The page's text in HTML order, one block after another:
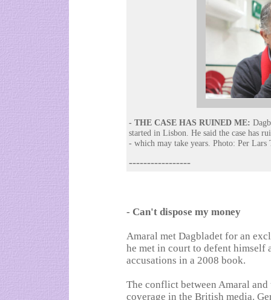
- THE CASE HAS RUINED ME:
started in Lisbon. He said the case has
- which may take years. Photo: Per Lars
-----------------
- Can't dispose my money
Amaral met Dagbladet for an
he met in court to defent himself
accusations in a 2008 book.
The conflict between Amaral and
coverage in the British media.